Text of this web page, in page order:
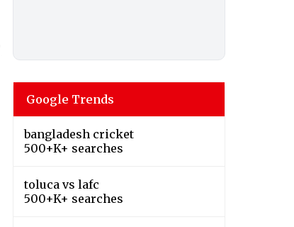
Google Trends
bangladesh cricket
500+K+ searches
toluca vs lafc
500+K+ searches